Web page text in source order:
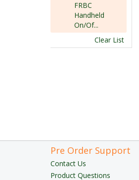
FRBC
Handheld
On/Of...
Clear List
Pre Order Support
Contact Us
Product Questions